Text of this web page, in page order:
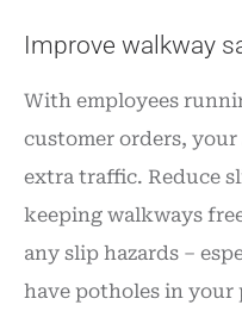
Improve walkway
With employees
customer orders,
extra traffic. Reduce
keeping walkways
any slip hazards –
have potholes in your